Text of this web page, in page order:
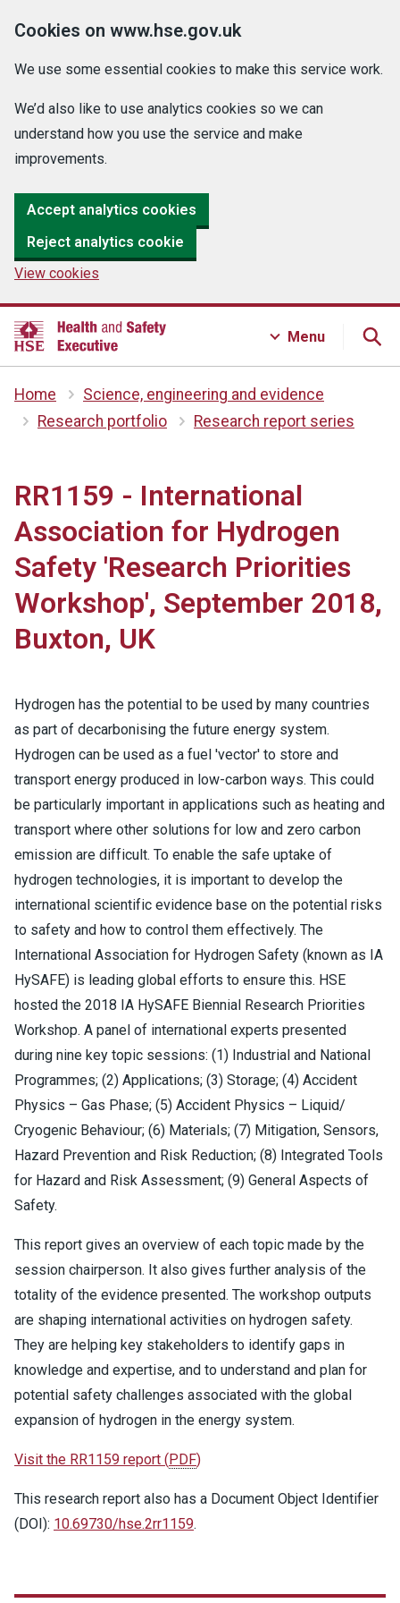
Cookies on www.hse.gov.uk
We use some essential cookies to make this service work.
We’d also like to use analytics cookies so we can
understand how you use the service and make
improvements.
Accept analytics cookies
Reject analytics cookie
View cookies
Menu
Home
Science, engineering and evidence
Research portfolio
Research report series
RR1159 - International
Association for Hydrogen
Safety 'Research Priorities
Workshop', September 2018,
Buxton, UK
Hydrogen has the potential to be used by many countries
as part of decarbonising the future energy system.
Hydrogen can be used as a fuel 'vector' to store and
transport energy produced in low-carbon ways. This could
be particularly important in applications such as heating and
transport where other solutions for low and zero carbon
emission are difficult. To enable the safe uptake of
hydrogen technologies, it is important to develop the
international scientific evidence base on the potential risks
to safety and how to control them effectively. The
International Association for Hydrogen Safety (known as IA
HySAFE) is leading global efforts to ensure this. HSE
hosted the 2018 IA HySAFE Biennial Research Priorities
Workshop. A panel of international experts presented
during nine key topic sessions: (1) Industrial and National
Programmes; (2) Applications; (3) Storage; (4) Accident
Physics – Gas Phase; (5) Accident Physics – Liquid/
Cryogenic Behaviour; (6) Materials; (7) Mitigation, Sensors,
Hazard Prevention and Risk Reduction; (8) Integrated Tools
for Hazard and Risk Assessment; (9) General Aspects of
Safety.
This report gives an overview of each topic made by the
session chairperson. It also gives further analysis of the
totality of the evidence presented. The workshop outputs
are shaping international activities on hydrogen safety.
They are helping key stakeholders to identify gaps in
knowledge and expertise, and to understand and plan for
potential safety challenges associated with the global
expansion of hydrogen in the energy system.
Visit the RR1159 report (PDF)
This research report also has a Document Object Identifier
(DOI): 10.69730/hse.2rr1159.